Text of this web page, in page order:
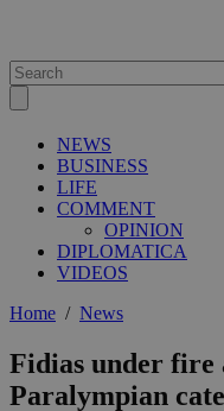
NEWS
BUSINESS
LIFE
COMMENT
OPINION
DIPLOMATICA
VIDEOS
Home / News
Fidias under
Paralympian